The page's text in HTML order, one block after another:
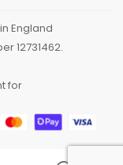
England
12731462.
for